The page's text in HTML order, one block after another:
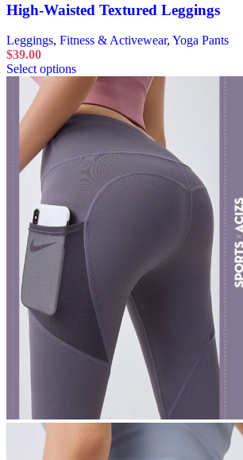
High-Waisted Textured Leggings
Leggings, Fitness & Activewear, Yoga Pants
$39.00
Select options